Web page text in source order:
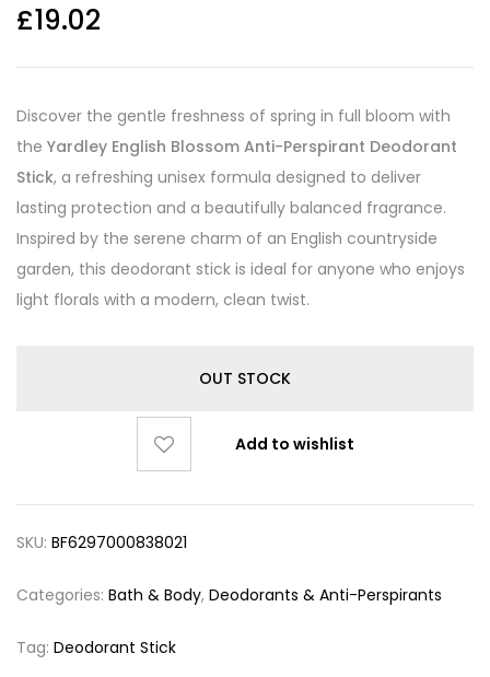
£19.02
Discover the gentle freshness of spring in full bloom with
the Yardley English Blossom Anti-Perspirant Deodorant
Stick, a refreshing unisex formula designed to deliver
lasting protection and a beautifully balanced fragrance.
Inspired by the serene charm of an English countryside
garden, this deodorant stick is ideal for anyone who enjoys
light florals with a modern, clean twist.
OUT STOCK
Add to wishlist
SKU: BF6297000838021
Categories: Bath & Body, Deodorants & Anti-Perspirants
Tag: Deodorant Stick